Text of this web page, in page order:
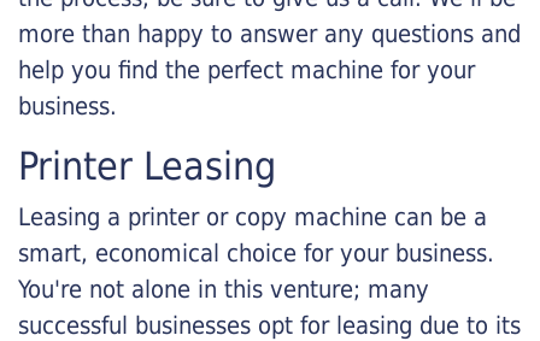
more than happy to answer any questions and
help you find the perfect machine for your
business.
Printer Leasing
Leasing a printer or copy machine can be a
smart, economical choice for your business.
You're not alone in this venture; many
successful businesses opt for leasing due to its